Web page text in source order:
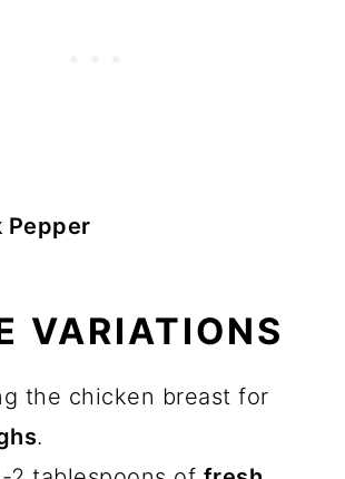
Pepper
VARIATIONS
the chicken breast for
.